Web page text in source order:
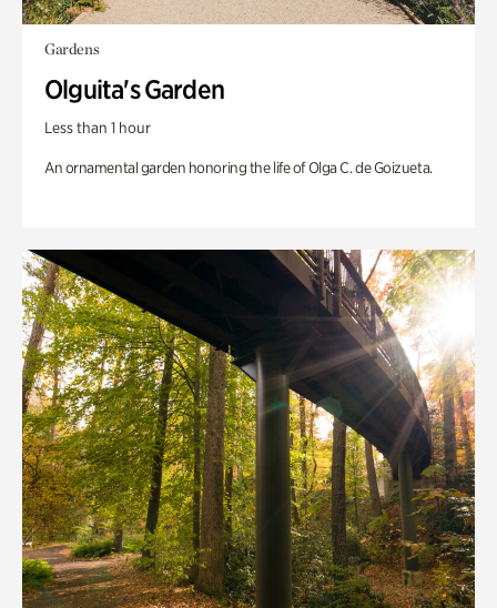
Gardens
Olguita's Garden
Less than 1 hour
An ornamental garden honoring the life of Olga C. de Goizueta.